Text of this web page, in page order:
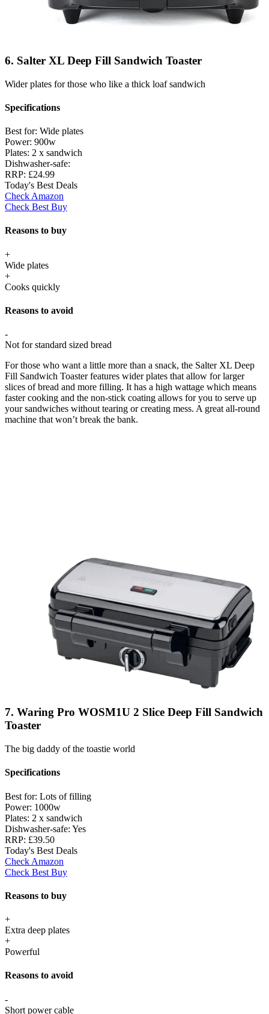
6. Salter XL Deep Fill Sandwich Toaster
Wider plates for those who like a thick loaf sandwich
Specifications
Best for: Wide plates
Power: 900w
Plates: 2 x sandwich
Dishwasher-safe:
RRP: £24.99
Today's Best Deals
Check Amazon
Check Best Buy
Reasons to buy
+
Wide plates
+
Cooks quickly
Reasons to avoid
-
Not for standard sized bread
For those who want a little more than a snack, the Salter XL Deep
Fill Sandwich Toaster features wider plates that allow for larger
slices of bread and more filling. It has a high wattage which means
faster cooking and the non-stick coating allows for you to serve up
your sandwiches without tearing or creating mess. A great all-round
machine that won’t break the bank.
7. Waring Pro WOSM1U 2 Slice Deep Fill Sandwich
Toaster
The big daddy of the toastie world
Specifications
Best for: Lots of filling
Power: 1000w
Plates: 2 x sandwich
Dishwasher-safe: Yes
RRP: £39.50
Today's Best Deals
Check Amazon
Check Best Buy
Reasons to buy
+
Extra deep plates
+
Powerful
Reasons to avoid
-
Short power cable